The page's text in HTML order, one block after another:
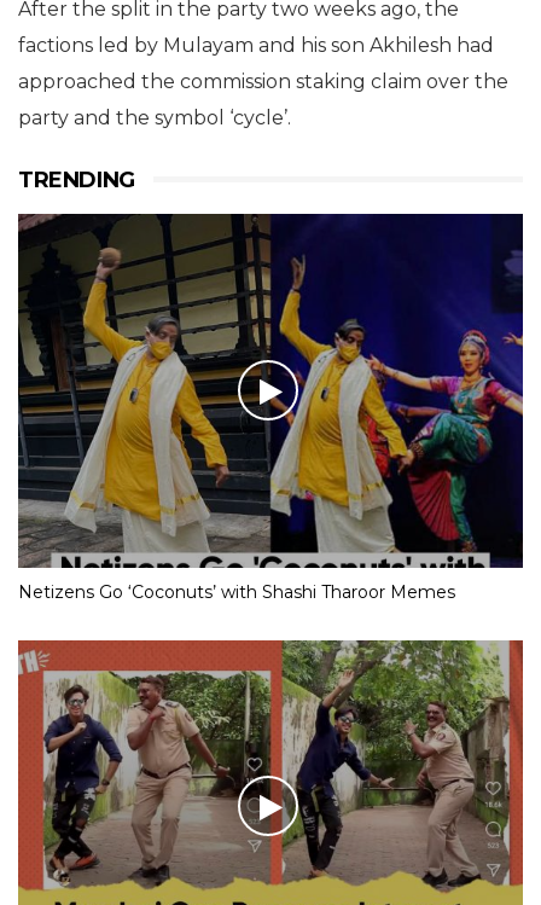
After the split in the party two weeks ago, the
factions led by Mulayam and his son Akhilesh had
approached the commission staking claim over the
party and the symbol ‘cycle’.
TRENDING
Netizens Go ‘Coconuts’ with Shashi Tharoor Memes